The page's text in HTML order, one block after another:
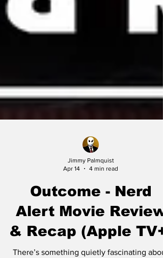
Outcome - Nerd
Alert Movie Review
& Recap (Apple